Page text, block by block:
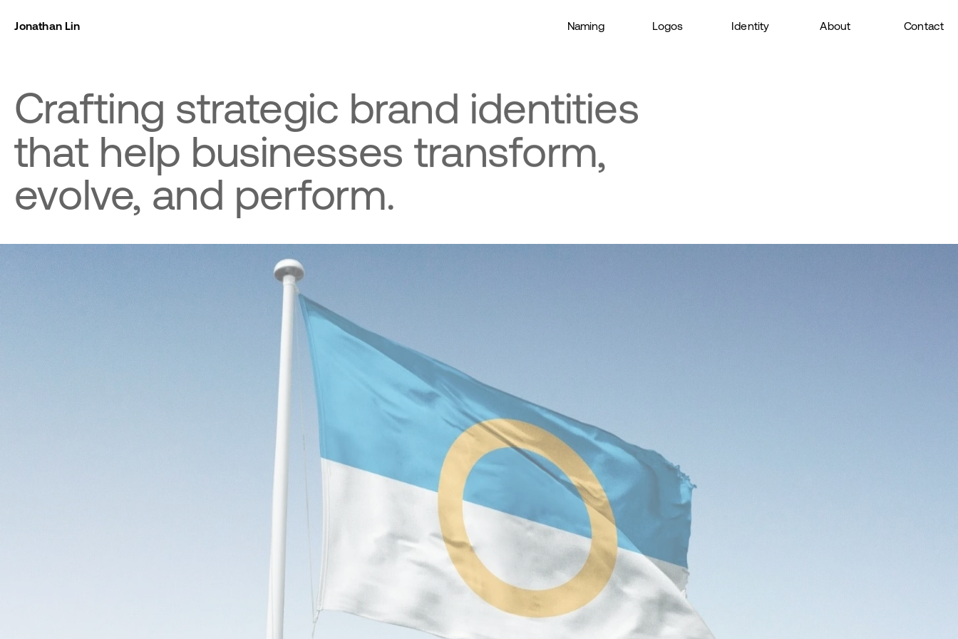
Crafting strategic brand identities
that help businesses transform,
evolve, and perform.
Naming
Jonathan Lin Identity About Contact
Logos